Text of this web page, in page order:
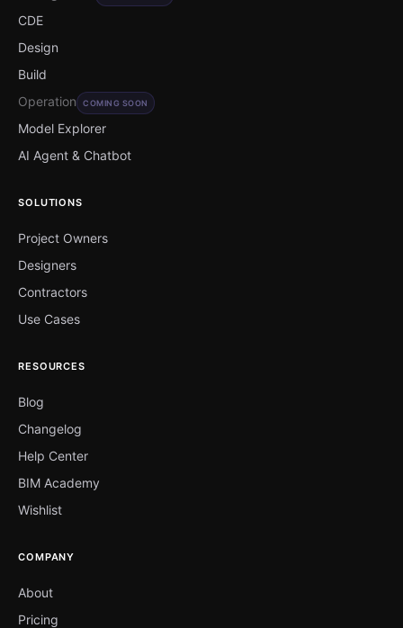
CDE
Design
Build
Operation
COMING SOON
Model Explorer
AI Agent & Chatbot
SOLUTIONS
Project Owners
Designers
Contractors
Use Cases
RESOURCES
Blog
Changelog
Help Center
BIM Academy
Wishlist
COMPANY
About
Pricing